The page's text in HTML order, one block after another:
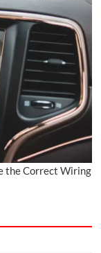
the Correct Wiring